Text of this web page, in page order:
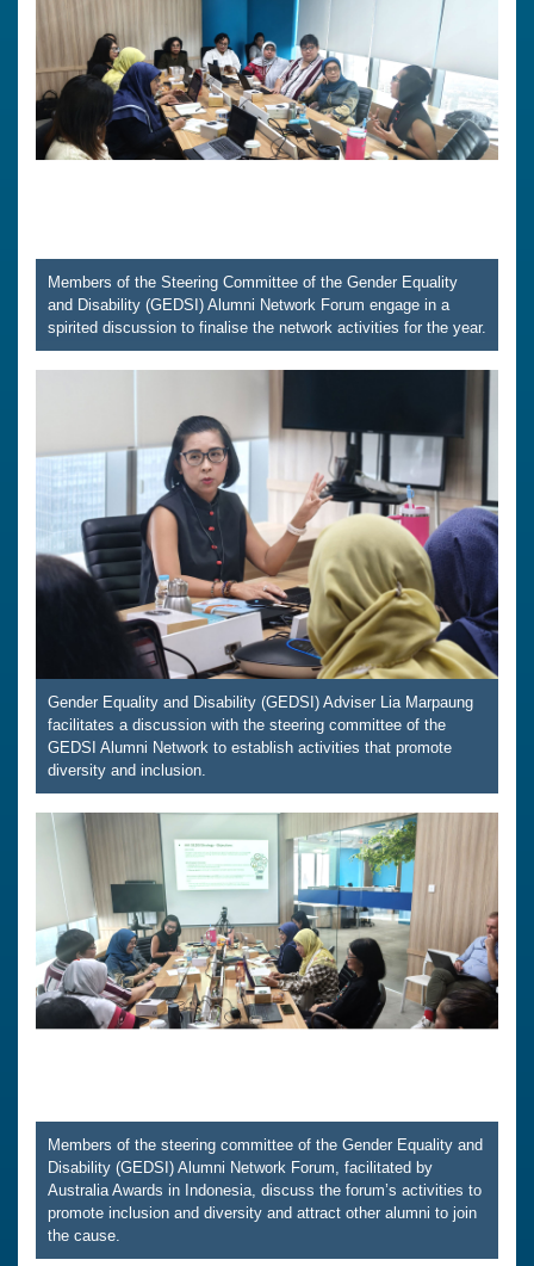
Members of the Steering Committee of the Gender Equality
and Disability (GEDSI) Alumni Network Forum engage in a
spirited discussion to finalise the network activities for the year.
Gender Equality and Disability (GEDSI) Adviser Lia Marpaung
facilitates a discussion with the steering committee of the
GEDSI Alumni Network to establish activities that promote
diversity and inclusion.
Members of the steering committee of the Gender Equality and
Disability (GEDSI) Alumni Network Forum, facilitated by
Australia Awards in Indonesia, discuss the forum’s activities to
promote inclusion and diversity and attract other alumni to join
the cause.